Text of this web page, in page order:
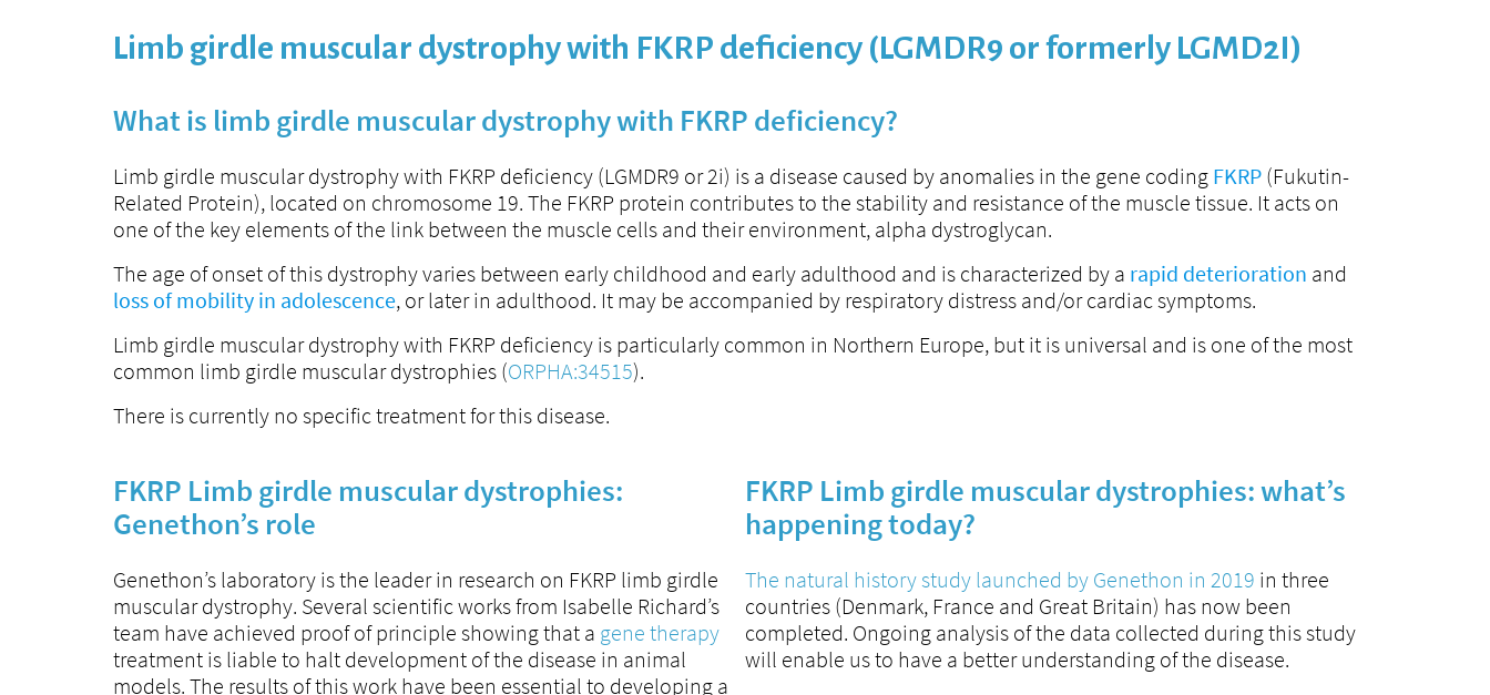
Limb girdle muscular dystrophy with FKRP deficiency (LGMDR9 or formerly LGMD2I)
What is limb girdle muscular dystrophy with FKRP deficiency?
Limb girdle muscular dystrophy with FKRP deficiency (LGMDR9 or 2i) is a disease caused by anomalies in the gene coding FKRP (Fukutin-
Related Protein), located on chromosome 19. The FKRP protein contributes to the stability and resistance of the muscle tissue. It acts on
one of the key elements of the link between the muscle cells and their environment, alpha dystroglycan.
The age of onset of this dystrophy varies between early childhood and early adulthood and is characterized by a rapid deterioration and
loss of mobility in adolescence, or later in adulthood. It may be accompanied by respiratory distress and/or cardiac symptoms.
Limb girdle muscular dystrophy with FKRP deficiency is particularly common in Northern Europe, but it is universal and is one of the most
common limb girdle muscular dystrophies (ORPHA:34515).
There is currently no specific treatment for this disease.
FKRP Limb girdle muscular dystrophies:
Genethon’s role
Genethon’s laboratory is the leader in research on FKRP limb girdle
muscular dystrophy. Several scientific works from Isabelle Richard’s
team have achieved proof of principle showing that a gene therapy
treatment is liable to halt development of the disease in animal
models. The results of this work have been essential to developing a
FKRP Limb girdle muscular dystrophies: what’s
happening today?
The natural history study launched by Genethon in 2019 in three
countries (Denmark, France and Great Britain) has now been
completed. Ongoing analysis of the data collected during this study
will enable us to have a better understanding of the disease.